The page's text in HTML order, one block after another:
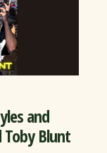
and
Blunt